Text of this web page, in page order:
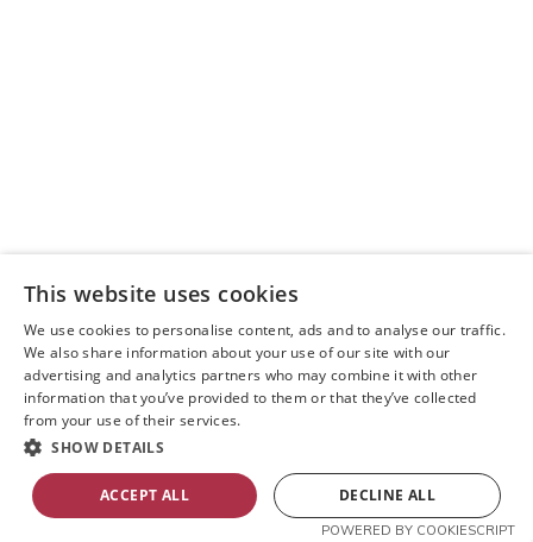
This website uses cookies
We use cookies to personalise content, ads and to analyse our traffic.
We also share information about your use of our site with our
advertising and analytics partners who may combine it with other
information that you’ve provided to them or that they’ve collected
from your use of their services.
SHOW DETAILS
ACCEPT ALL DECLINE ALL
POWERED BY COOKIESCRIPT